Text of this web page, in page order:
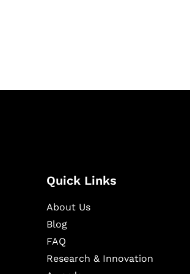
Quick Links
About Us
Blog
FAQ
Research & Innovation